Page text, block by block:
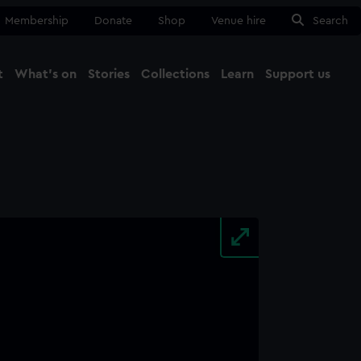
Membership Donate Shop Venue hire Search
What's on Stories Collections Learn Support us